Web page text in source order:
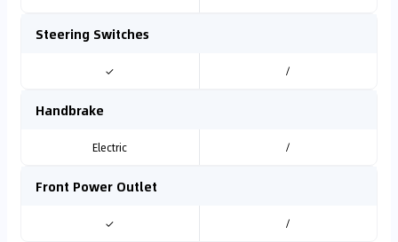
Steering Switches
✓ /
Handbrake
Electric /
Front Power Outlet
✓ /